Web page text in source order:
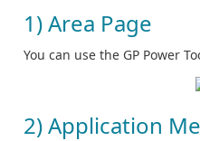
1) Area Page
You can use the GP Power
2) Application